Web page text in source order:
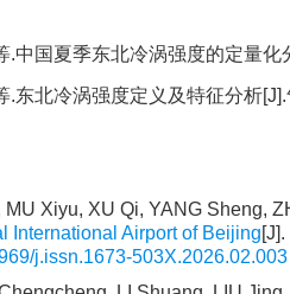
.中国夏季东北冷涡强度的定量
.东北冷涡强度定义及特征分析
Xiyu, XU Qi, YANG Sheng,
International Airport of Beijing
j.issn.1673-503X.2026.02.003